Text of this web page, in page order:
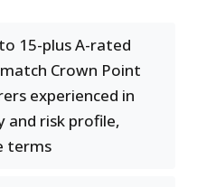
15-plus A-rated
Crown Point
experienced in
and risk profile,
terms